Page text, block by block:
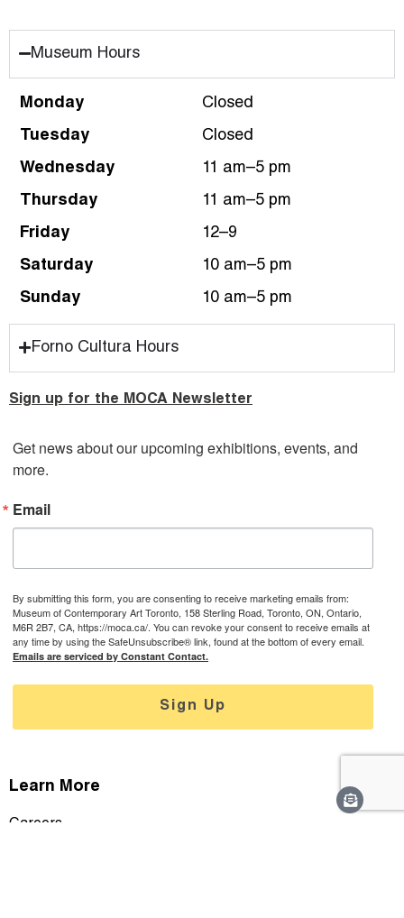
Museum Hours
Monday
Closed
Tuesday
Closed
Wednesday
11 am–5 pm
Thursday
11 am–5 pm
Friday
12–9
Saturday
10 am–5 pm
Sunday
10 am–5 pm
Forno Cultura Hours
Sign up for the MOCA Newsletter
Get news about our upcoming exhibitions, events, and
more.
Email
By submitting this form, you are consenting to receive marketing emails from:
Museum of Contemporary Art Toronto, 158 Sterling Road, Toronto, ON, Ontario,
M6R 2B7, CA, https://moca.ca/. You can revoke your consent to receive emails at
any time by using the SafeUnsubscribe® link, found at the bottom of every email.
Emails are serviced by Constant Contact.
Sign Up
Learn More
Careers